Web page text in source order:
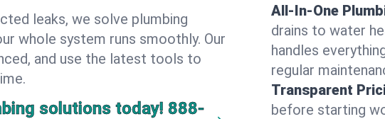
leaks, we solve plumbing
whole system runs smoothly. Our
and use the latest tools to
solutions today! 888-
All-In-One
drains to water
handles
regular
Transparent
before starting